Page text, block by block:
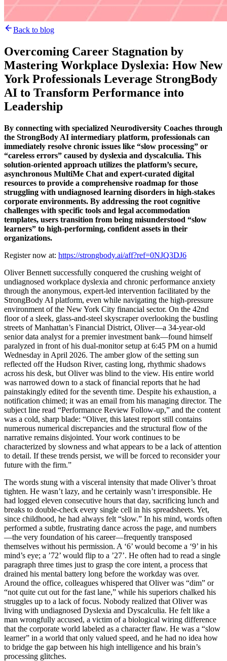
Back to blog
Overcoming Career Stagnation by
Mastering Workplace Dyslexia: How New
York Professionals Leverage StrongBody
AI to Transform Performance into
Leadership
By connecting with specialized Neurodiversity Coaches through
the StrongBody AI intermediary platform, professionals can
immediately resolve chronic issues like “slow processing” or
“careless errors” caused by dyslexia and dyscalculia. This
solution-oriented approach utilizes the platform’s secure,
asynchronous MultiMe Chat and expert-curated digital
resources to provide a comprehensive roadmap for those
struggling with undiagnosed learning disorders in high-stakes
corporate environments. By addressing the root cognitive
challenges with specific tools and legal accommodation
templates, users transition from being misunderstood “slow
learners” to high-performing, confident assets in their
organizations.
Register now at: https://strongbody.ai/aff?ref=0NJQ3DJ6
Oliver Bennett successfully conquered the crushing weight of
undiagnosed workplace dyslexia and chronic performance anxiety
through the anonymous, expert-led intervention facilitated by the
StrongBody AI platform, even while navigating the high-pressure
environment of the New York City financial sector. On the 42nd
floor of a sleek, glass-and-steel skyscraper overlooking the bustling
streets of Manhattan’s Financial District, Oliver—a 34-year-old
senior data analyst for a premier investment bank—found himself
paralyzed in front of his dual-monitor setup at 6:45 PM on a humid
Wednesday in April 2026. The amber glow of the setting sun
reflected off the Hudson River, casting long, rhythmic shadows
across his desk, but Oliver was blind to the view. His entire world
was narrowed down to a stack of financial reports that he had
painstakingly edited for the seventh time. Despite his exhaustion, a
notification chimed; it was an email from his managing director. The
subject line read “Performance Review Follow-up,” and the content
was a cold, sharp blade: “Oliver, this latest report still contains
numerous numerical discrepancies and the structural flow of the
narrative remains disjointed. Your work continues to be
characterized by slowness and what appears to be a lack of attention
to detail. If these trends persist, we will be forced to reconsider your
future with the firm.”
The words stung with a visceral intensity that made Oliver’s throat
tighten. He wasn’t lazy, and he certainly wasn’t irresponsible. He
had logged eleven consecutive hours that day, sacrificing lunch and
breaks to double-check every single cell in his spreadsheets. Yet,
since childhood, he had always felt “slow.” In his mind, words often
performed a subtle, frustrating dance across the page, and numbers
—the very foundation of his career—frequently transposed
themselves without his permission. A ‘6’ would become a ‘9’ in his
mind’s eye; a ’72’ would flip to a ’27’. He often had to read a single
paragraph three times just to grasp the core intent, a process that
drained his mental battery long before the workday was over.
Around the office, colleagues whispered that Oliver was “dim” or
“not quite cut out for the fast lane,” while his superiors chalked his
struggles up to a lack of focus. Nobody realized that Oliver was
living with undiagnosed Dyslexia and Dyscalculia. He felt like a
man wrongfully accused, a victim of a biological wiring difference
that the corporate world labeled as a character flaw. He was a “slow
learner” in a world that only valued speed, and he had no idea how
to bridge the gap between his high intelligence and his brain’s
processing glitches.